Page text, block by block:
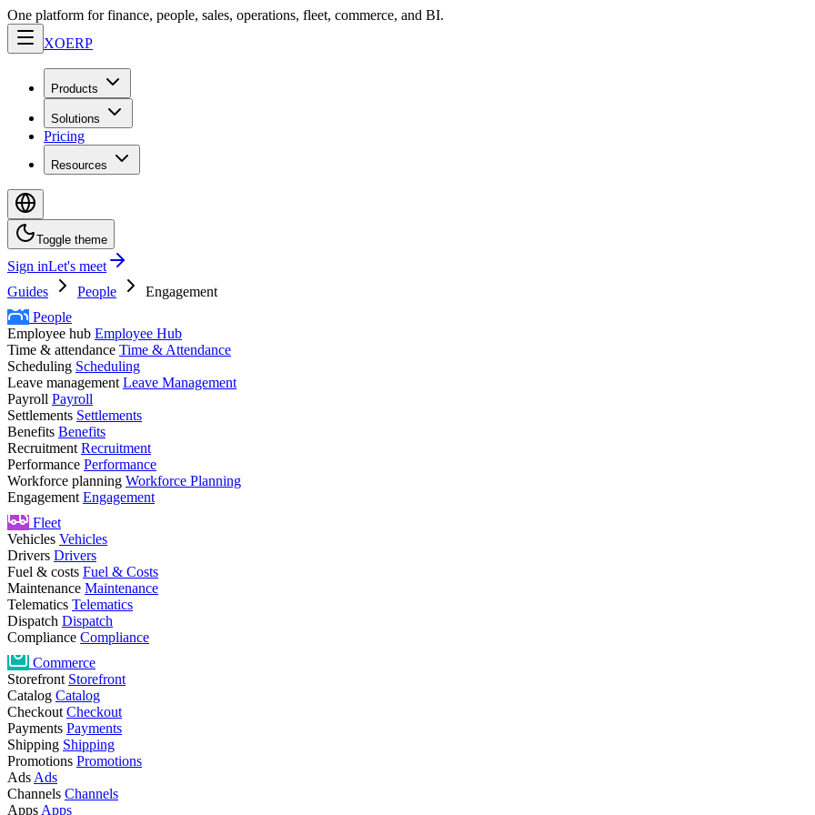
One platform for finance, people, sales, operations, fleet, commerce, and BI.
XOERP
Products
Solutions
Pricing
Resources
Toggle theme
Sign inLet's meet
Guides
People
Engagement
People
Employee hub Employee Hub
Time & attendance Time & Attendance
Scheduling Scheduling
Leave management Leave Management
Payroll Payroll
Settlements Settlements
Benefits Benefits
Recruitment Recruitment
Performance Performance
Workforce planning Workforce Planning
Engagement Engagement
Fleet
Vehicles Vehicles
Drivers Drivers
Fuel & costs Fuel & Costs
Maintenance Maintenance
Telematics Telematics
Dispatch Dispatch
Compliance Compliance
Commerce
Storefront Storefront
Catalog Catalog
Checkout Checkout
Payments Payments
Shipping Shipping
Promotions Promotions
Ads Ads
Channels Channels
Apps Apps